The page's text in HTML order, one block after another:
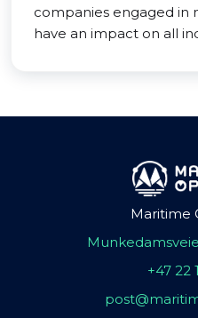
companies engaged in
have an impact on all
Maritime
+47 22